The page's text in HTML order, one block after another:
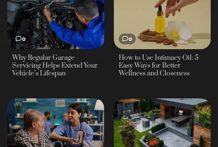
0
Why Regular Garage
Servicing Helps Extend Your
Vehicle’s Lifespan
0
How to Use Intimacy Oil: 5
Easy Ways for Better
Wellness and Closeness